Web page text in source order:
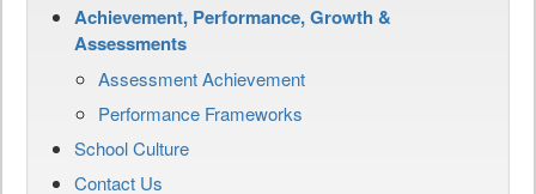
Achievement, Performance, Growth &
Assessments
Assessment Achievement
Performance Frameworks
School Culture
Contact Us